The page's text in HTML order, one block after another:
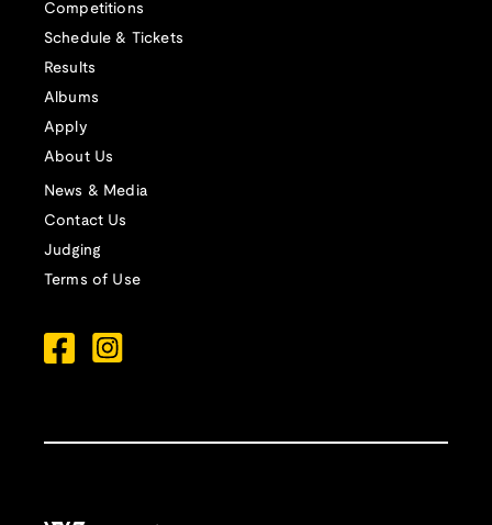
Competitions
Schedule & Tickets
Results
Albums
Apply
About Us
News & Media
Contact Us
Judging
Terms of Use